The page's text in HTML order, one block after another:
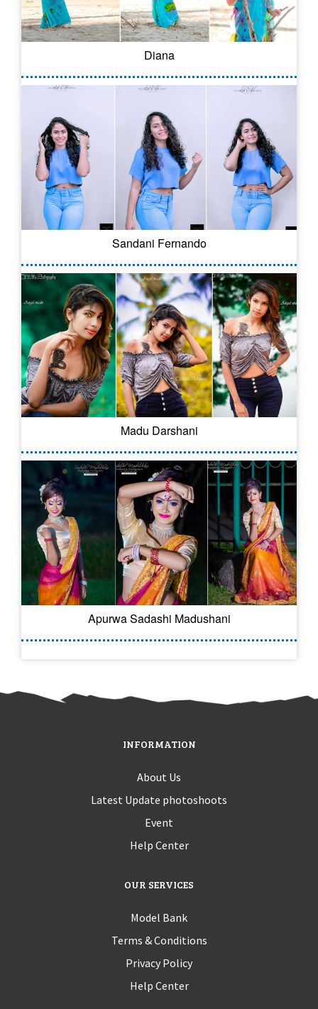
Diana
Sandani Fernando
Madu Darshani
Apurwa Sadashi Madushani
INFORMATION
About Us
Latest Update photoshoots
Event
Help Center
OUR SERVICES
Model Bank
Terms & Conditions
Privacy Policy
Help Center